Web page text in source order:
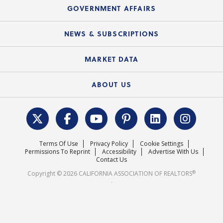
C.A.R. Partner Program
Mobile Apps
Electronic Signatures
C.A.R. Board of Directors and Committees
Upcoming Webinars
Course Catalog
GOVERNMENT AFFAIRS
Local Advocacy Resources
Federal Issues
REALTOR® Action Fund
NEWS & SUBSCRIPTIONS
News Releases
MARKET DATA
Housing Market Forecast
Surveys & Highlights
ABOUT US
C.A.R. Leadership Team
Mission Statement
Careers
Terms Of Use Privacy Policy
Cookie Settings
Permissions To Reprint
Accessibility
Advertise With Us
Contact Us
Copyright © 2026 CALIFORNIA ASSOCIATION OF REALTORS®
.